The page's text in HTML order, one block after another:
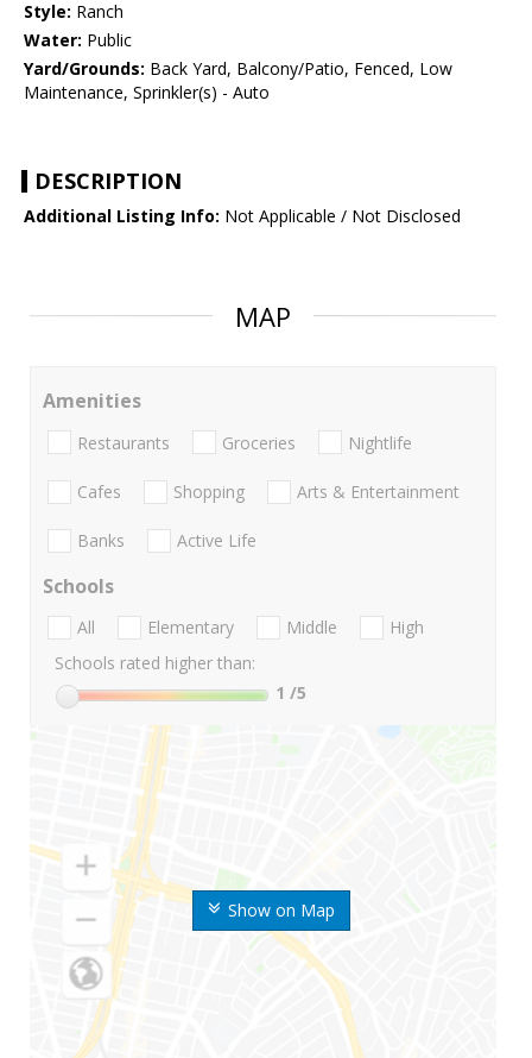
Style: Ranch
Water: Public
Yard/Grounds: Back Yard, Balcony/Patio, Fenced, Low
Maintenance, Sprinkler(s) - Auto
DESCRIPTION
Additional Listing Info: Not Applicable / Not Disclosed
MAP
Show on Map
Amenities
Restaurants Groceries Nightlife
Cafes Shopping Arts & Entertainment
Banks Active Life
Schools
All Elementary Middle
High
Schools rated higher than:
1 /5